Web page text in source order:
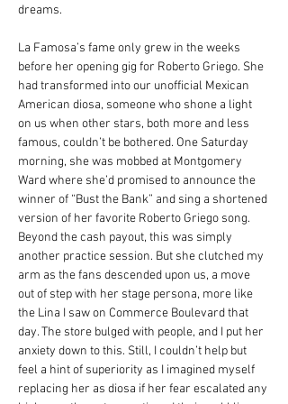
dreams.
La Famosa’s fame only grew in the weeks
before her opening gig for Roberto Griego. She
had transformed into our unofficial Mexican
American diosa, someone who shone a light
on us when other stars, both more and less
famous, couldn’t be bothered. One Saturday
morning, she was mobbed at Montgomery
Ward where she’d promised to announce the
winner of “Bust the Bank” and sing a shortened
version of her favorite Roberto Griego song.
Beyond the cash payout, this was simply
another practice session. But she clutched my
arm as the fans descended upon us, a move
out of step with her stage persona, more like
the Lina I saw on Commerce Boulevard that
day. The store bulged with people, and I put her
anxiety down to this. Still, I couldn’t help but
feel a hint of superiority as I imagined myself
replacing her as diosa if her fear escalated any